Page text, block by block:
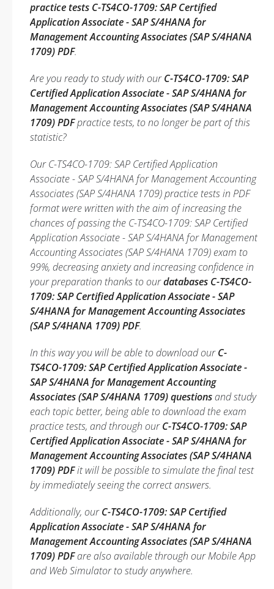
practice tests C-TS4CO-1709: SAP Certified
Application Associate - SAP S/4HANA for
Management Accounting Associates (SAP S/4HANA
1709) PDF.
Are you ready to study with ourC-TS4CO-1709: SAP
Certified Application Associate - SAP S/4HANA for
Management Accounting Associates (SAP S/4HANA
1709) PDFpractice tests, to no longer be part of this
statistic?
Our C-TS4CO-1709: SAP Certified Application
Associate - SAP S/4HANA for Management Accounting
Associates (SAP S/4HANA 1709) practice tests in PDF
format were written with the aim of increasing the
chances of passing the C-TS4CO-1709: SAP Certified
Application Associate - SAP S/4HANA for Management
Accounting Associates (SAP S/4HANA 1709) exam to
99%, decreasing anxiety and increasing confidence in
your preparation thanks to ourdatabases C-TS4CO-
1709: SAP Certified Application Associate - SAP
S/4HANA for Management Accounting Associates
(SAP S/4HANA 1709) PDF.
In this way you will be able to download ourC-
TS4CO-1709: SAP Certified Application Associate -
SAP S/4HANA for Management Accounting
Associates (SAP S/4HANA 1709) questionsand study
each topic better, being able to download the exam
practice tests, and through ourC-TS4CO-1709: SAP
Certified Application Associate - SAP S/4HANA for
Management Accounting Associates (SAP S/4HANA
1709) PDFit will be possible to simulate the final test
by immediately seeing the correct answers.
Additionally, ourC-TS4CO-1709: SAP Certified
Application Associate - SAP S/4HANA for
Management Accounting Associates (SAP S/4HANA
1709) PDFare also available through our Mobile App
and Web Simulator to study anywhere.